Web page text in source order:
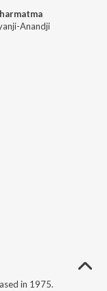
Anandji
in 1975.